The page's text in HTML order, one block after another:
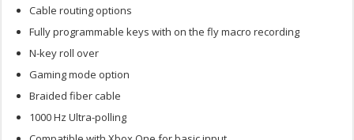
Cable routing options
Fully programmable keys with on the fly macro recording
N-key roll over
Gaming mode option
Braided fiber cable
1000 Hz Ultra-polling